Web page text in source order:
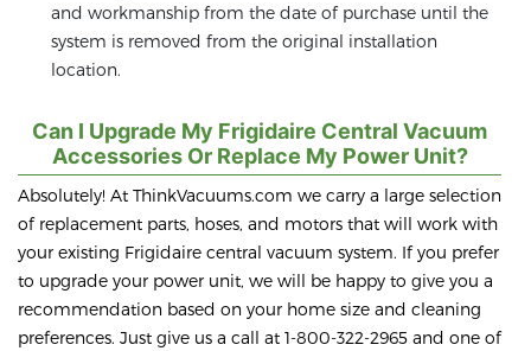
and workmanship from the date of purchase until the
system is removed from the original installation
location.
Can I Upgrade My Frigidaire Central Vacuum
Accessories Or Replace My Power Unit?
Absolutely! At ThinkVacuums.com we carry a large selection
of replacement parts, hoses, and motors that will work with
your existing Frigidaire central vacuum system. If you prefer
to upgrade your power unit, we will be happy to give you a
recommendation based on your home size and cleaning
preferences. Just give us a call at 1-800-322-2965 and one of